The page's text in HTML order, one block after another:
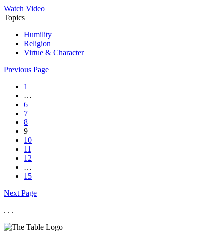
Watch Video
Topics
Humility
Religion
Virtue & Character
Previous Page
1
…
6
7
8
9
10
11
12
…
15
Next Page
. . .